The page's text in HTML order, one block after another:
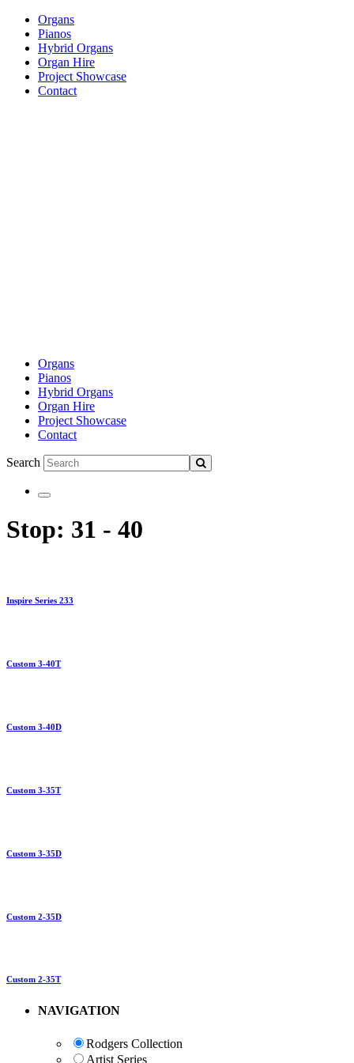
Organs
Pianos
Hybrid Organs
Organ Hire
Project Showcase
Contact
Organs
Pianos
Hybrid Organs
Organ Hire
Project Showcase
Contact
Search
Stop: 31 - 40
Inspire Series 233
Custom 3-40T
Custom 3-40D
Custom 3-35T
Custom 3-35D
Custom 2-35D
Custom 2-35T
NAVIGATION
Rodgers Collection
Artist Series